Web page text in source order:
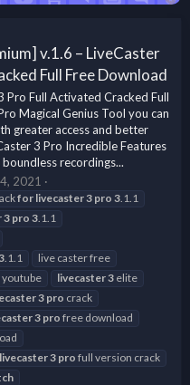
v.1.6 – LiveCaster
Full Free Download
Pro Full Activated Cracked Full
Magical Genius Tool you can
greater access and better
3 Pro Incredible Features
recordings...
2021
for livecaster3 pro 3 .1.1
3 pro 3 .1.1
.1.1
live caster free
livecaster3 elite
3 pro crack
3 pro free download
livecaster3 pro full version crack